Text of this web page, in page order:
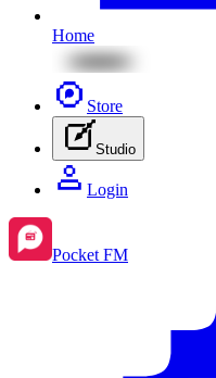
Home
Store
Studio
Login
Pocket FM